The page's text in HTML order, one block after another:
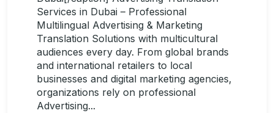
Services in Dubai – Professional
Multilingual Advertising & Marketing
Translation Solutions with multicultural
audiences every day. From global brands
and international retailers to local
businesses and digital marketing agencies,
organizations rely on professional
Advertising...